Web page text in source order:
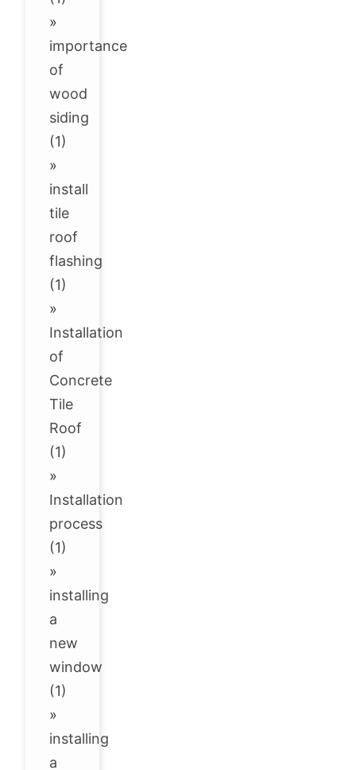
»
importance
of
wood
siding
(1)
»
install
tile
roof
flashing
(1)
»
Installation
of
Concrete
Tile
Roof
(1)
»
Installation
process
(1)
»
installing
a
new
window
(1)
»
installing
a